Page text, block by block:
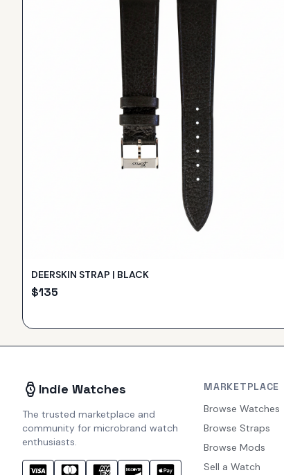
DEERSKIN STRAP | BLACK
$135
Indie Watches
The trusted marketplace and
community for microbrand watch
enthusiasts.
MARKETPLACE
Browse Watches
Browse Straps
Browse Mods
Sell a Watch